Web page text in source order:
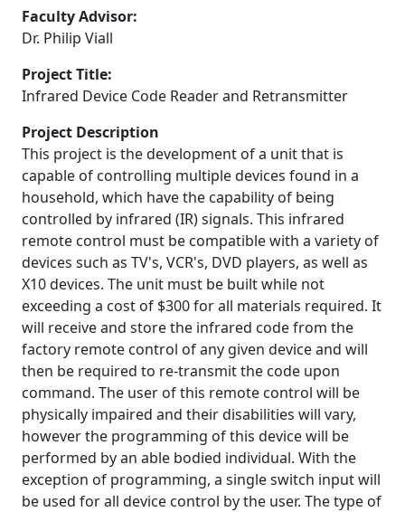
Faculty Advisor:
Dr. Philip Viall
Project Title:
Infrared Device Code Reader and Retransmitter
Project Description
This project is the development of a unit that is
capable of controlling multiple devices found in a
household, which have the capability of being
controlled by infrared (IR) signals. This infrared
remote control must be compatible with a variety of
devices such as TV's, VCR's, DVD players, as well as
X10 devices. The unit must be built while not
exceeding a cost of $300 for all materials required. It
will receive and store the infrared code from the
factory remote control of any given device and will
then be required to re-transmit the code upon
command. The user of this remote control will be
physically impaired and their disabilities will vary,
however the programming of this device will be
performed by an able bodied individual. With the
exception of programming, a single switch input will
be used for all device control by the user. The type of